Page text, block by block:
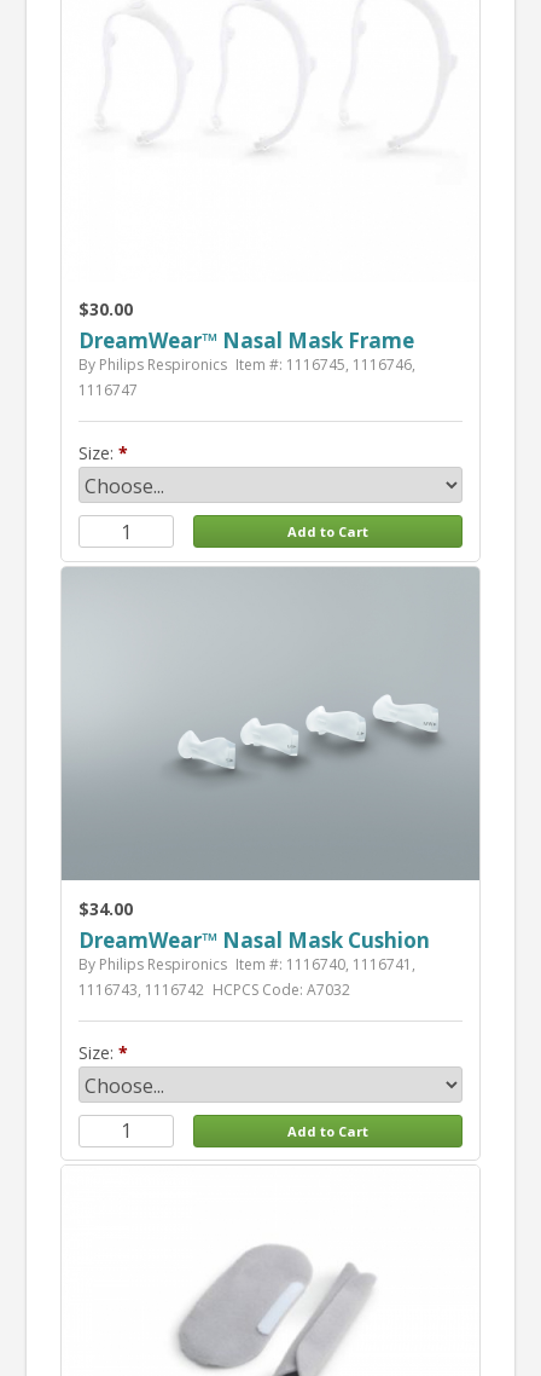
$30.00
DreamWear™ Nasal Mask Frame
By Philips Respironics Item #: 1116745, 1116746,
1116747
Size:
$34.00
DreamWear™ Nasal Mask Cushion
By Philips Respironics Item #: 1116740, 1116741,
1116743, 1116742 HCPCS Code: A7032
Size: